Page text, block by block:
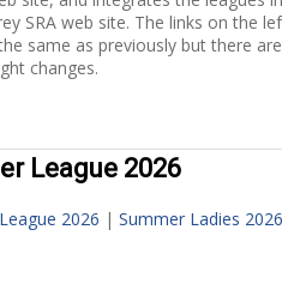
SRA web site. The links on the
same as previously but there
changes.
League 2026
2026 | Summer Ladies 2026